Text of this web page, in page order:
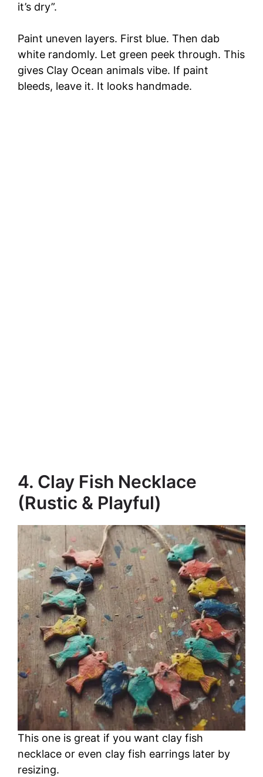
it’s dry”.
Paint uneven layers. First blue. Then dab
white randomly. Let green peek through. This
gives Clay Ocean animals vibe. If paint
bleeds, leave it. It looks handmade.
4. Clay Fish Necklace
(Rustic & Playful)
This one is great if you want clay fish
necklace or even clay fish earrings later by
resizing.